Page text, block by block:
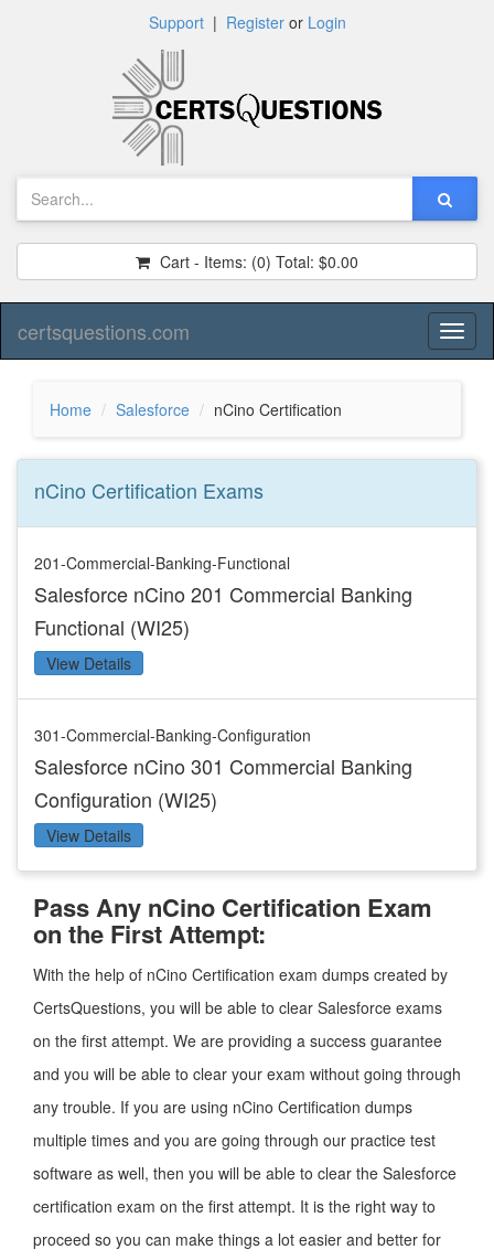
Support| Registeror Login
Cart - Items: (0) Total: $0.00
certsquestions.com
Home Salesforce nCino Certification
nCino Certification Exams
201-Commercial-Banking-Functional
Salesforce nCino 201 Commercial Banking
Functional (WI25)
View Details
301-Commercial-Banking-Configuration
Salesforce nCino 301 Commercial Banking
Configuration (WI25)
View Details
Pass Any nCino Certification Exam
on the First Attempt:
With the help of nCino Certification exam dumps created by
CertsQuestions, you will be able to clear Salesforce exams
on the first attempt. We are providing a success guarantee
and you will be able to clear your exam without going through
any trouble. If you are using nCino Certification dumps
multiple times and you are going through our practice test
software as well, then you will be able to clear the Salesforce
certification exam on the first attempt. It is the right way to
proceed so you can make things a lot easier and better for